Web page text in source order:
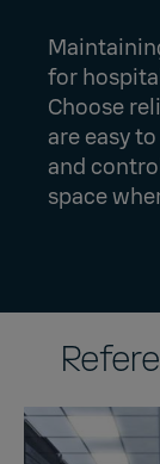
for
Choose
are easy
and
space